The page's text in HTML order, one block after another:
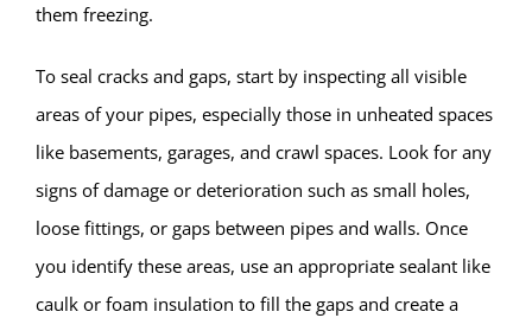
them freezing.
To seal cracks and gaps, start by inspecting all visible
areas of your pipes, especially those in unheated spaces
like basements, garages, and crawl spaces. Look for any
signs of damage or deterioration such as small holes,
loose fittings, or gaps between pipes and walls. Once
you identify these areas, use an appropriate sealant like
caulk or foam insulation to fill the gaps and create a